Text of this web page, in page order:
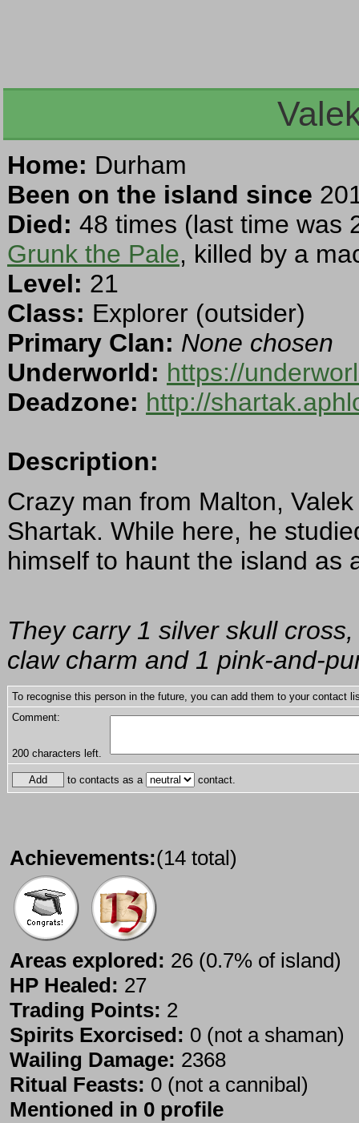
Home: Durham
Been on the island since
Died: 48 times (last time was
Grunk the Pale, killed by a
Level: 21
Class: Explorer (outsider)
Primary Clan: None chosen
Underworld: https://
Deadzone: http://
Description:
Crazy man from Malton,
Shartak. While here, he
himself to haunt the island as
They carry 1 silver skull
claw charm and 1 pink-and-
To recognise this person in the future, you can add them to your contact
Comment:
200 characters left.
to contacts as a contact.
Achievements:(14 total)
Areas explored: 26 (0.7% of island)
HP Healed: 27
Trading Points: 2
Spirits Exorcised: 0 (not a shaman)
Wailing Damage: 2368
Ritual Feasts: 0 (not a cannibal)
Mentioned in 0 profile